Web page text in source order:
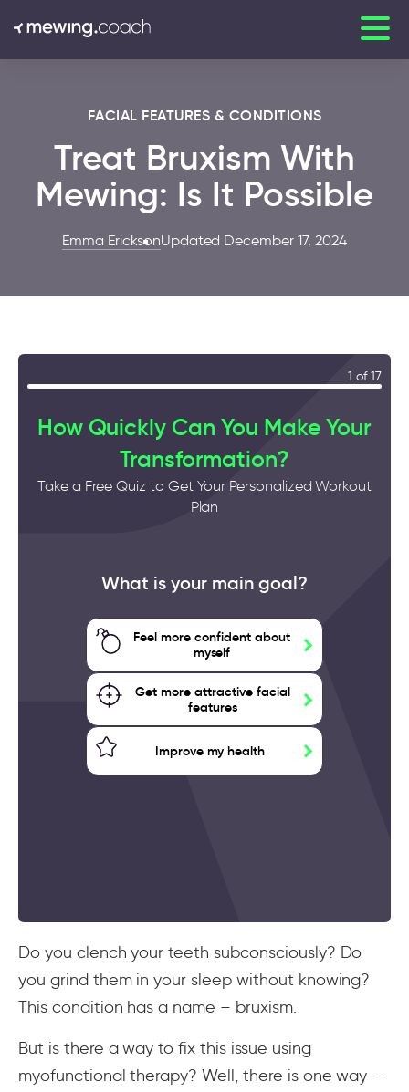
FACIAL FEATURES & CONDITIONS
Treat Bruxism With
Mewing: Is It Possible
Emma EricksonUpdated December 17, 2024
1 of 17
How Quickly Can You Make Your
Transformation?
Take a Free Quiz to Get Your Personalized Workout
Plan
What is your main goal?
Feel more confident about
myself
Get more attractive facial
features
Improve my health
Do you clench your teeth subconsciously? Do
you grind them in your sleep without knowing?
This condition has a name – bruxism.
But is there a way to fix this issue using
myofunctional therapy? Well, there is one way –